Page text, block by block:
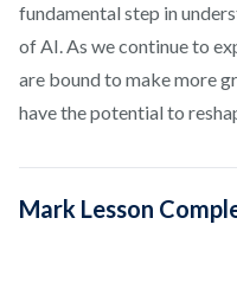
fundamental step in
of AI. As we continue to
are bound to make more
have the potential to